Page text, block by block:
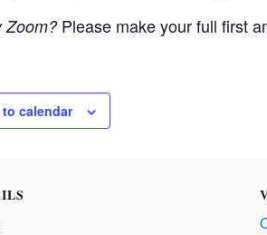
Zoom?Please make your full first
calendar